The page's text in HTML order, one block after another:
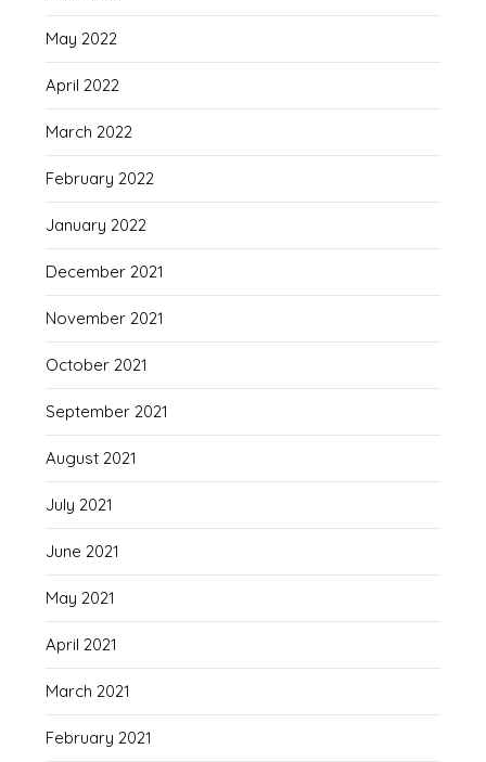
May 2022
April 2022
March 2022
February 2022
January 2022
December 2021
November 2021
October 2021
September 2021
August 2021
July 2021
June 2021
May 2021
April 2021
March 2021
February 2021